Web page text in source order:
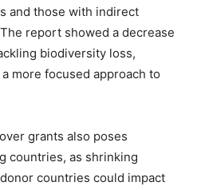
and those with indirect
report showed a decrease
biodiversity loss,
more focused approach to
grants also poses
countries, as shrinking
countries could impact